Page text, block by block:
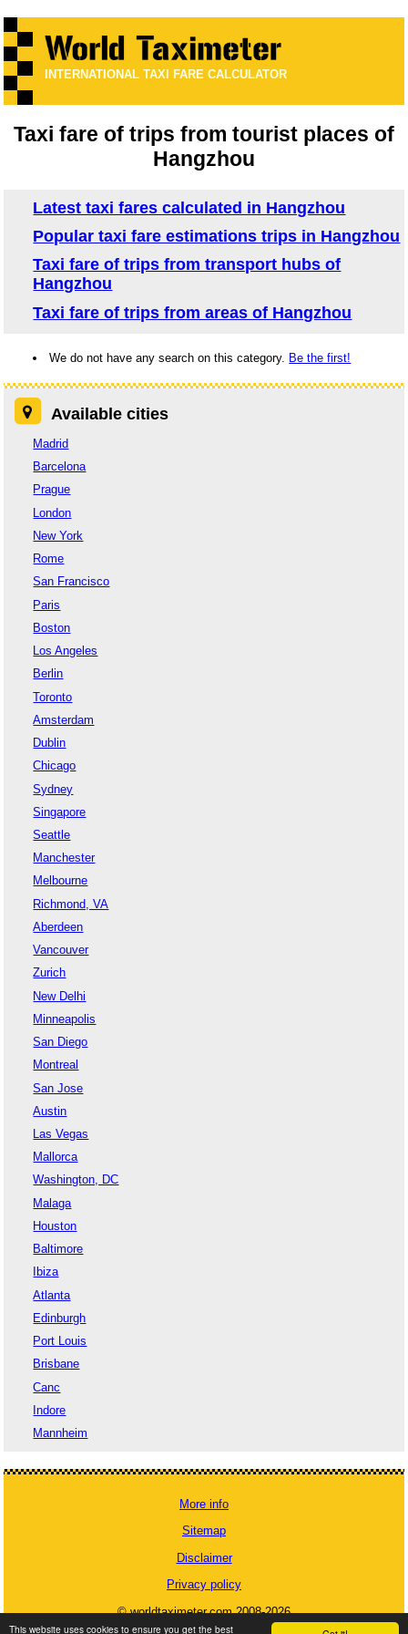
This website uses cookies to ensure you get the best
INTERNATIONAL TAXI FARE CALCULATOR
Taxi fare of trips from tourist places of
Hangzhou
Latest taxi fares calculated in Hangzhou
Popular taxi fare estimations trips in Hangzhou
Taxi fare of trips from transport hubs of
Hangzhou
Taxi fare of trips from areas of Hangzhou
We do not have any search on this category. Be the first!
Available cities
Madrid
Barcelona
Prague
London
New York
Rome
San Francisco
Paris
Boston
Los Angeles
Berlin
Toronto
Amsterdam
Dublin
Chicago
Sydney
Singapore
Seattle
Manchester
Melbourne
Richmond, VA
Aberdeen
Vancouver
Zurich
New Delhi
Minneapolis
San Diego
Montreal
San Jose
Austin
Las Vegas
Mallorca
Washington, DC
Malaga
Houston
Baltimore
Ibiza
Atlanta
Edinburgh
Port Louis
Brisbane
Canc
Indore
Mannheim
More info
Sitemap
Disclaimer
Privacy policy
© worldtaximeter.com 2008-2026